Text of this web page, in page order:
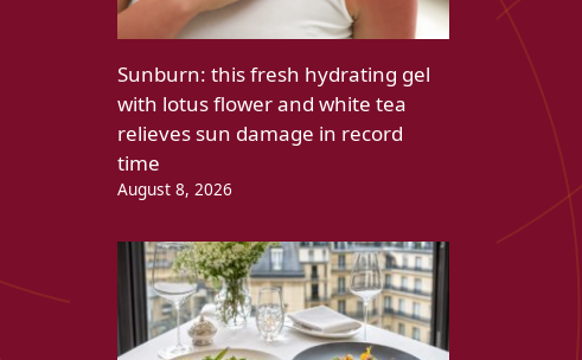
Sunburn: this fresh hydrating gel
with lotus flower and white tea
relieves sun damage in record
time
August 8, 2026